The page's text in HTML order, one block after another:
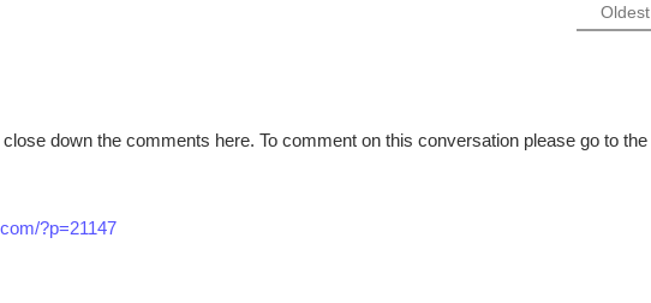
Oldest
close down the comments here. To comment on this conversation please go to the
?p=21147